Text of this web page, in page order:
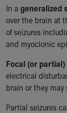
In a generalized
over the brain at
of seizures
and myoclonic
Focal (or
electrical
brain or they may
Partial seizures